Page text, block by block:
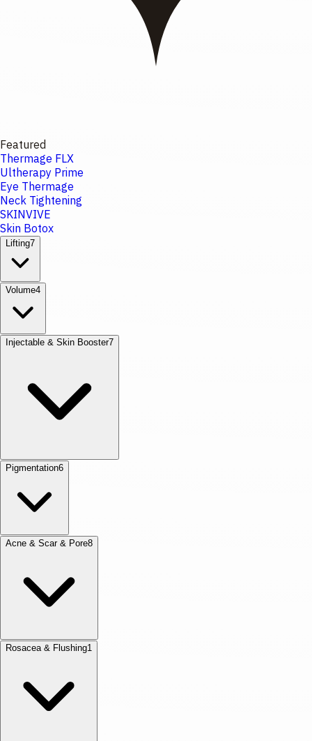
Featured
Thermage FLX
Ultherapy Prime
Eye Thermage
Neck Tightening
SKINVIVE
Skin Botox
Lifting7
Volume4
Injectable & Skin Booster7
Pigmentation6
Acne & Scar & Pore8
Rosacea & Flushing1